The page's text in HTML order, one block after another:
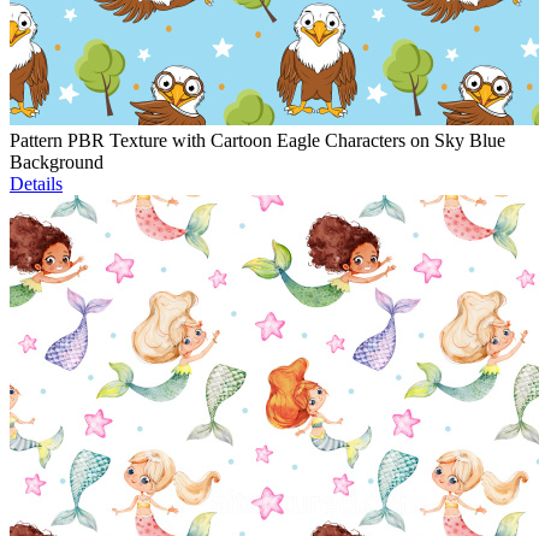
Pattern PBR Texture with Cartoon Eagle Characters on Sky Blue
Background
Details